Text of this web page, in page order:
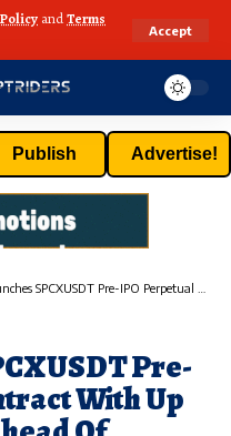
andTerms
Accept
Publish Advertise!
Pre-IPO Perpetual Contract With Up To 10x Leverage Ahead Of SpaceX’s Blockbuster IPO
Pre-
With Up